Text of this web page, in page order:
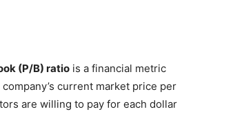
(P/B) ratio is a financial metric
current market price per
are willing to pay for each dollar